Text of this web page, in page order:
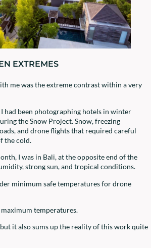
EXTREMES
me was the extreme contrast within a very
I had been photographing hotels in winter
the Snow Project. Snow, freezing
and drone flights that required careful
the cold.
I was in Bali, at the opposite end of the
strong sun, and tropical conditions.
minimum safe temperatures for drone
temperatures.
it also sums up the reality of this work quite